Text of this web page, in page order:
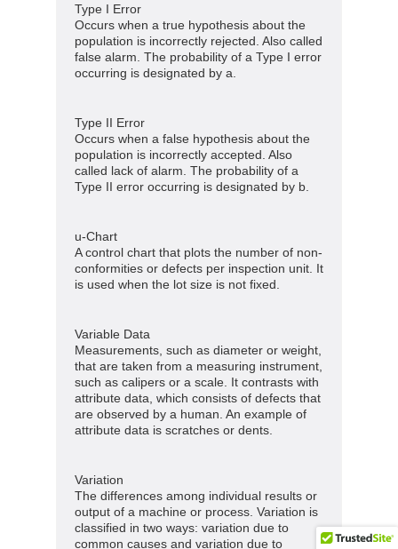
Type I Error
Occurs when a true hypothesis about the
population is incorrectly rejected. Also called
false alarm. The probability of a Type I error
occurring is designated by a.
Type II Error
Occurs when a false hypothesis about the
population is incorrectly accepted. Also
called lack of alarm. The probability of a
Type II error occurring is designated by b.
u-Chart
A control chart that plots the number of non-
conformities or defects per inspection unit. It
is used when the lot size is not fixed.
Variable Data
Measurements, such as diameter or weight,
that are taken from a measuring instrument,
such as calipers or a scale. It contrasts with
attribute data, which consists of defects that
are observed by a human. An example of
attribute data is scratches or dents.
Variation
The differences among individual results or
output of a machine or process. Variation is
classified in two ways: variation due to
common causes and variation due to